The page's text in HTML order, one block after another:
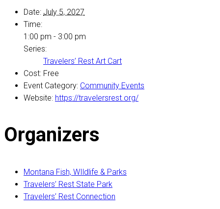
Date: July 5, 2027
Time:
1:00 pm - 3:00 pm
Series:
Travelers’ Rest Art Cart
Cost: Free
Event Category: Community Events
Website: https://travelersrest.org/
Organizers
Montana Fish, WIldlife & Parks
Travelers’ Rest State Park
Travelers’ Rest Connection